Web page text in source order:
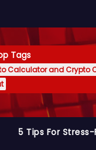
Tags
Calculator and Crypto
5 Tips For